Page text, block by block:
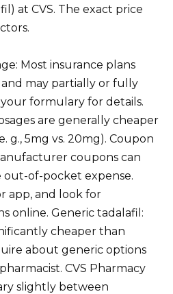
at CVS. The exact price
Most insurance plans
may partially or fully
formulary for details.
are generally cheaper
g., 5mg vs. 20mg). Coupon
coupons can
of-pocket expense.
app, and look for
online. Generic tadalafil:
cheaper than
about generic options
CVS Pharmacy
slightly between